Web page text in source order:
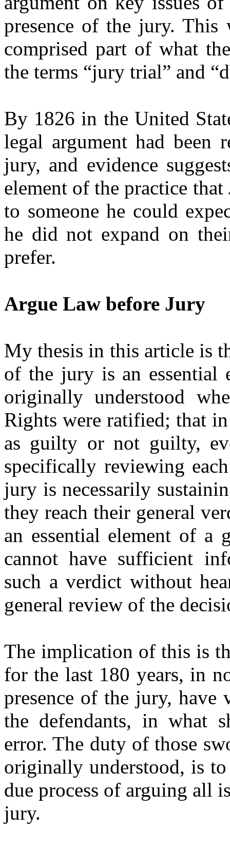
presence of the jury. This
comprised part of what
the terms “jury trial” and
By 1826 in the United
legal argument had been
jury, and evidence
element of the practice
to someone he could
he did not expand on
prefer.
Argue Law before Jury
My thesis in this article is
of the jury is an essential
originally understood
Rights were ratified; that
as guilty or not guilty,
specifically reviewing
jury is necessarily
they reach their general
an essential element of a
cannot have sufficient
such a verdict without
general review of the
The implication of this is
for the last 180 years, in
presence of the jury, have
the defendants, in what
error. The duty of those
originally understood, is
due process of arguing all
jury.